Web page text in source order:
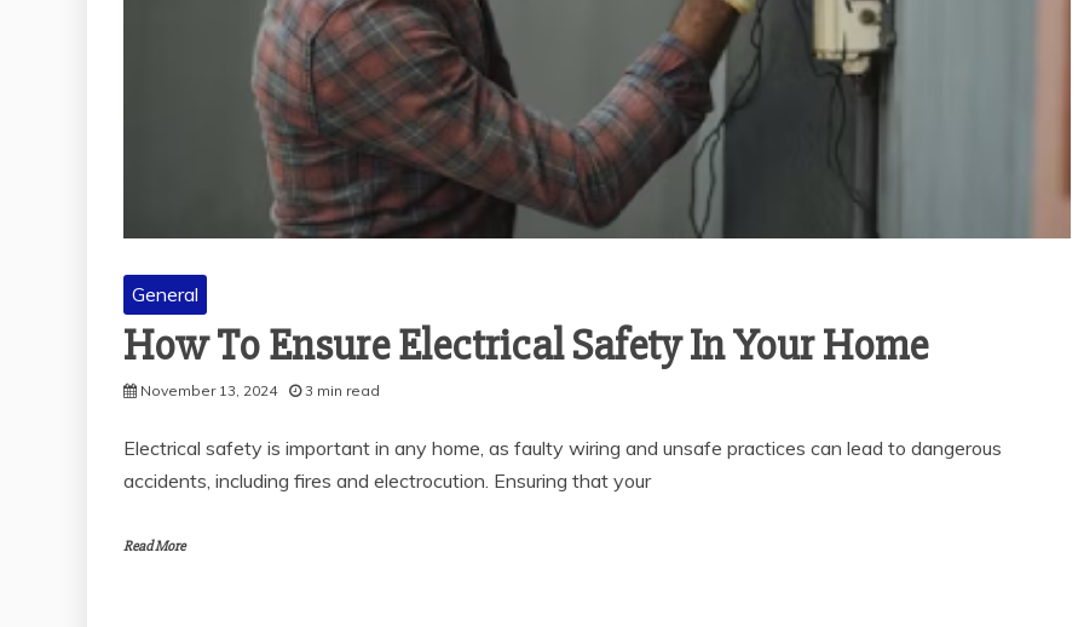
General
How To Ensure Electrical Safety In Your Home
November 13, 2024 3 min read
Electrical safety is important in any home, as faulty wiring and unsafe practices can lead to dangerous
accidents, including fires and electrocution. Ensuring that your
Read More